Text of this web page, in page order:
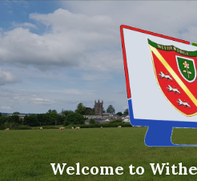
Skip
to
content
Skip
to
main
Skip
to
footer
Welcome to